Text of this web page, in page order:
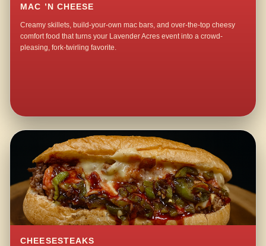
MAC ’N CHEESE
Creamy skillets, build-your-own mac bars, and over-the-top cheesy
comfort food that turns your Lavender Acres event into a crowd-
pleasing, fork-twirling favorite.
CHEESESTEAKS